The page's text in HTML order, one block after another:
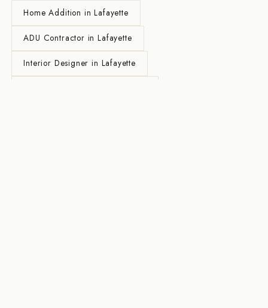
Home Addition in Lafayette
ADU Contractor in Lafayette
Interior Designer in Lafayette